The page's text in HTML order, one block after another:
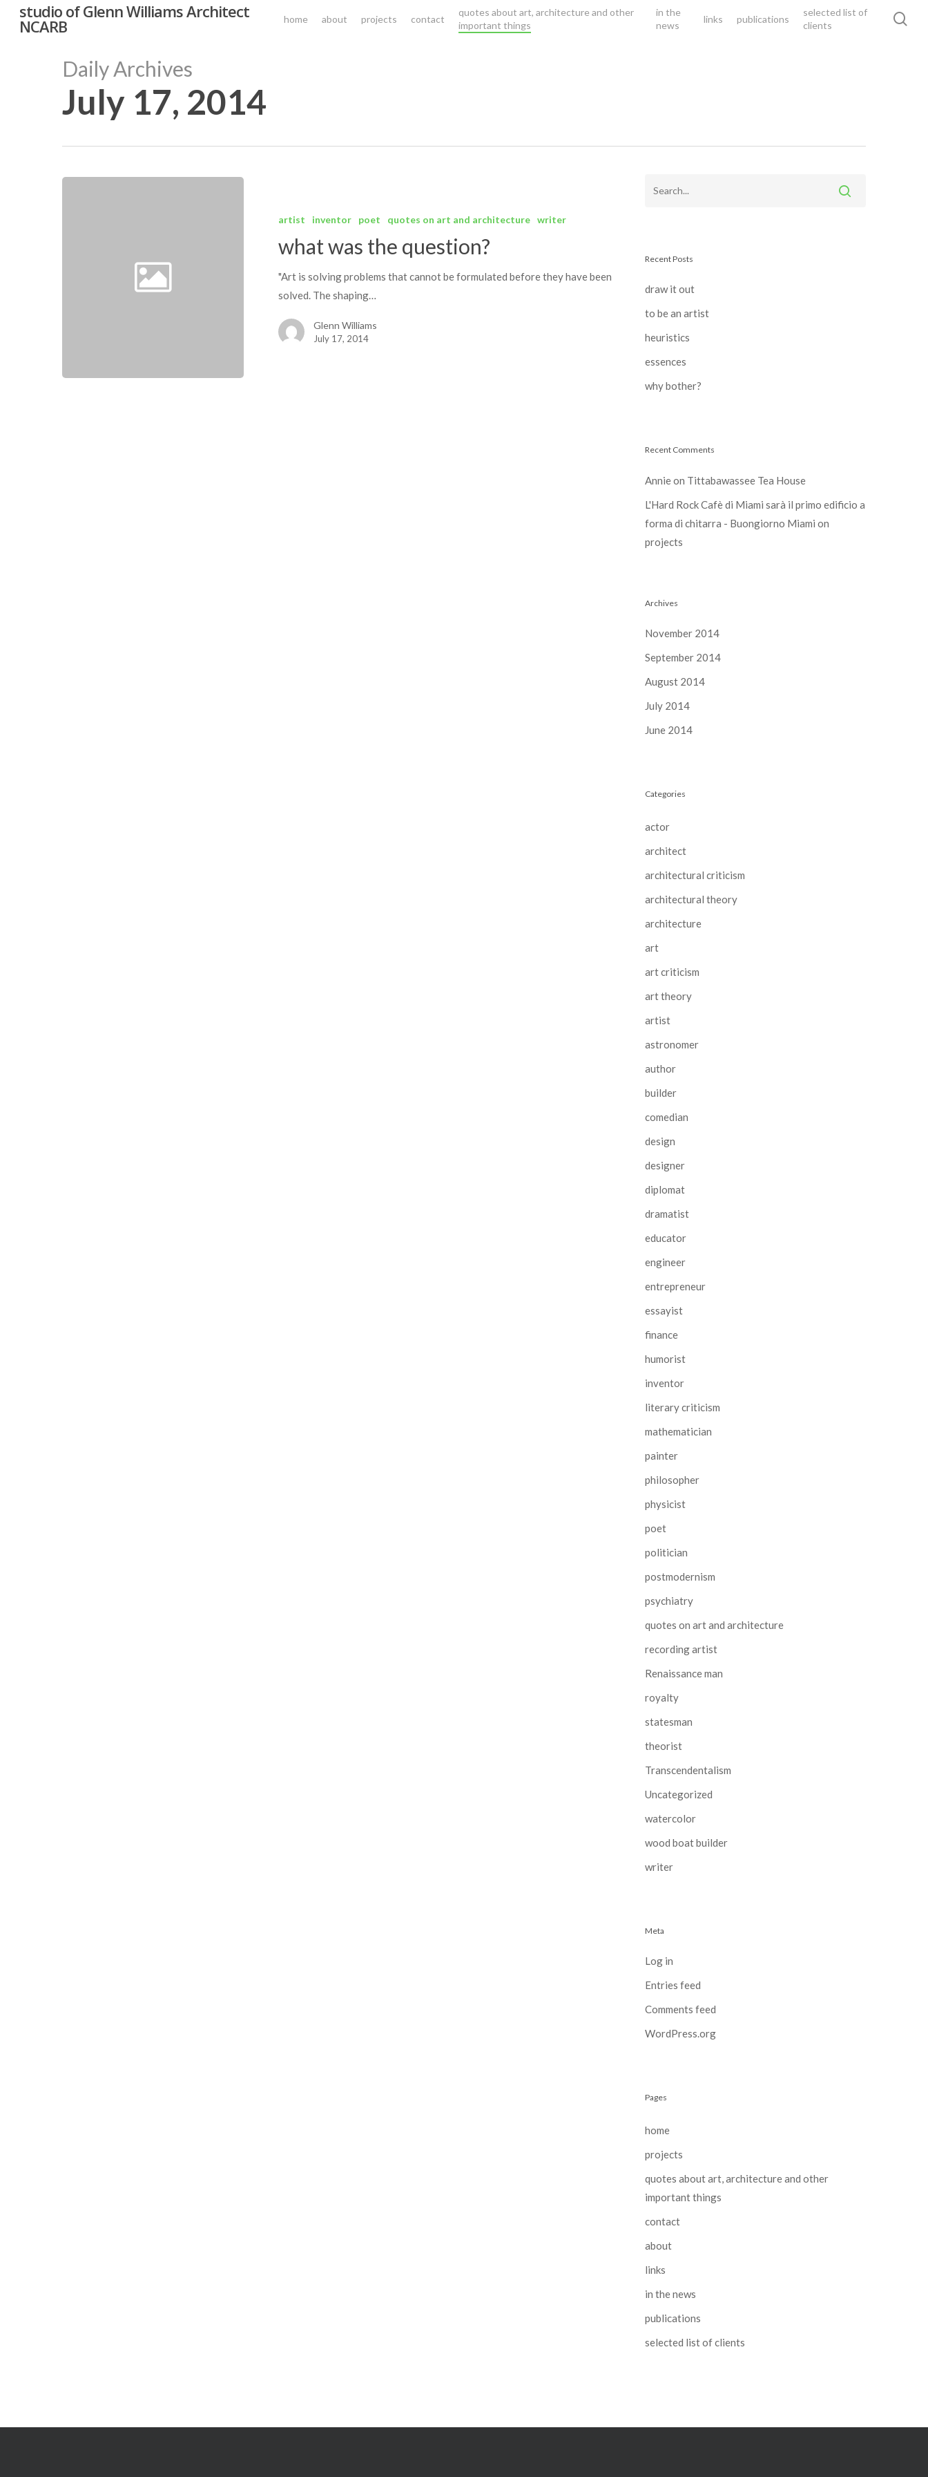
Hit enter to search or ESC to close
studio of Glenn Williams Architect
NCARB home about projects contact
quotes about art, architecture and other
important things
in the
news
links publications
selected list of
clients
Daily Archives
July 17, 2014
question?
artist inventor poet quotes on art and architecture writer
what was the question?
"Art is solving problems that cannot be formulated before they have been
solved. The shaping…
Glenn Williams
July 17, 2014
Recent Posts
draw it out
to be an artist
heuristics
essences
why bother?
Recent Comments
Annieon Tittabawassee Tea House
L'Hard Rock Cafè di Miami sarà il primo edificio a
forma di chitarra - Buongiorno Miami on
projects
Archives
November 2014
September 2014
August 2014
July 2014
June 2014
Categories
actor
architect
architectural criticism
architectural theory
architecture
art
art criticism
art theory
artist
astronomer
author
builder
comedian
design
designer
diplomat
dramatist
educator
engineer
entrepreneur
essayist
finance
humorist
inventor
literary criticism
mathematician
painter
philosopher
physicist
poet
politician
postmodernism
psychiatry
quotes on art and architecture
recording artist
Renaissance man
royalty
statesman
theorist
Transcendentalism
Uncategorized
watercolor
wood boat builder
writer
Meta
Log in
Entries feed
Comments feed
WordPress.org
Pages
home
projects
quotes about art, architecture and other
important things
contact
about
links
in the news
publications
selected list of clients